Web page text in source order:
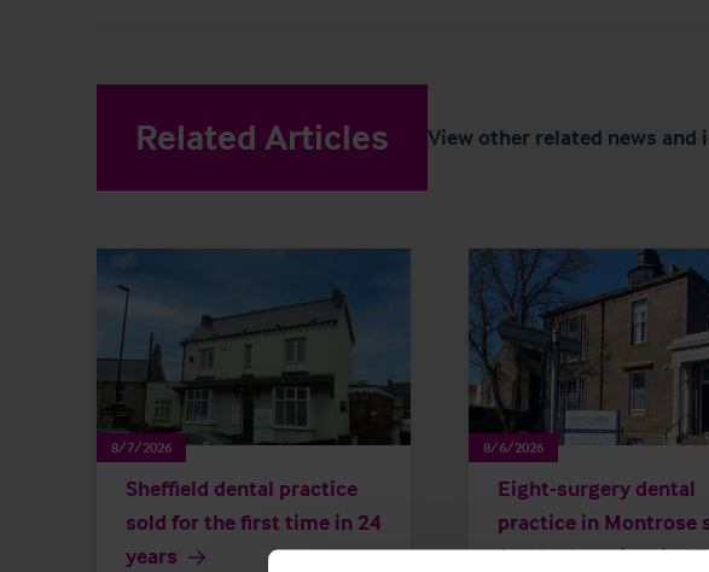
Related Articles View other related news and
8/7/2026
Sheffield dental practice
sold for the first time in 24
years
8/6/2026
Eight-surgery dental
practice in Montrose
for the first time in 27